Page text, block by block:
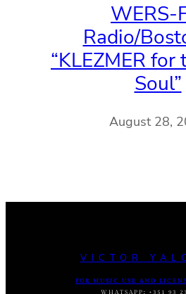
WERS-
Radio/
“KLEZMER for
Soul”
August 28,
VICTOR
FOR MUSIC USE AND
WHATSAPP : +351 93